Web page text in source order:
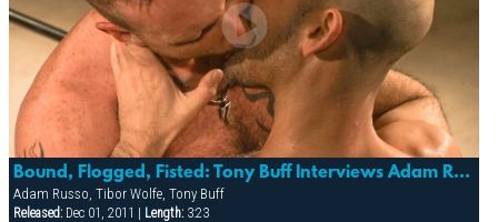
Bound, Flogged, Fisted: Tony Buff Interviews Adam Russo & Tibor Wolfe
Adam Russo, Tibor Wolfe, Tony Buff
Released:Dec 01, 2011 | Length:3:23